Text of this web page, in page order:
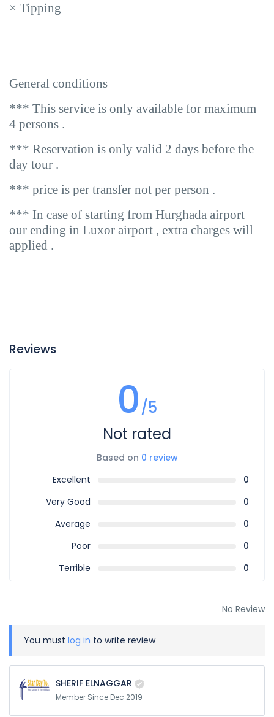
× Tipping
General conditions
*** This service is only available for maximum
4 persons .
*** Reservation is only valid 2 days before the
day tour .
*** price is per transfer not per person .
*** In case of starting from Hurghada airport
our ending in Luxor airport , extra charges will
applied .
Reviews
0/5
Not rated
Based on 0 review
Excellent
0
Very Good
0
Average
0
Poor
0
Terrible
0
No Review
You must log in to write review
SHERIF ELNAGGAR
Member Since Dec 2019